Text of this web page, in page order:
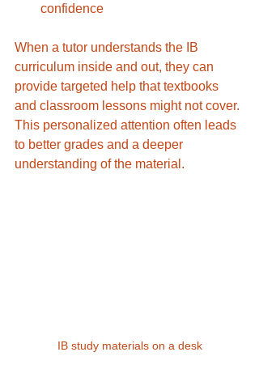
confidence
When a tutor understands the IB
curriculum inside and out, they can
provide targeted help that textbooks
and classroom lessons might not cover.
This personalized attention often leads
to better grades and a deeper
understanding of the material.
IB study materials on a desk